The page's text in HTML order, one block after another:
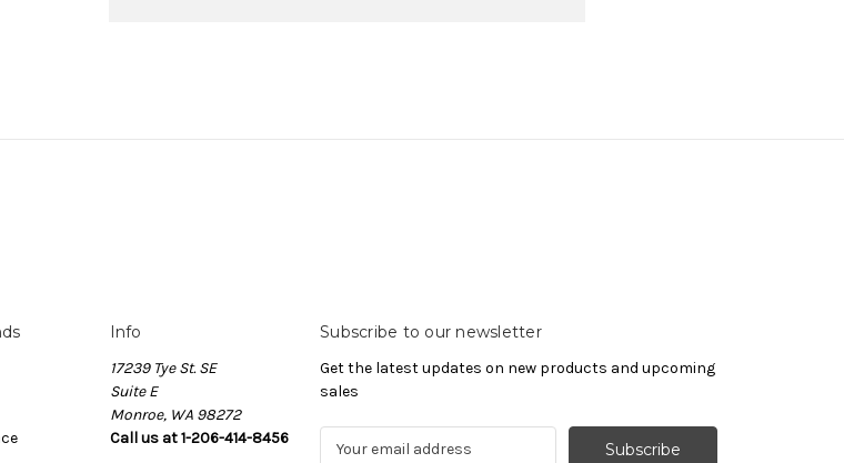
Info
17239 Tye St. SE
Suite E
Monroe, WA 98272
Call us at 1-206-414-8456
Subscribe to our newsletter
Get the latest updates on new products and upcoming
sales